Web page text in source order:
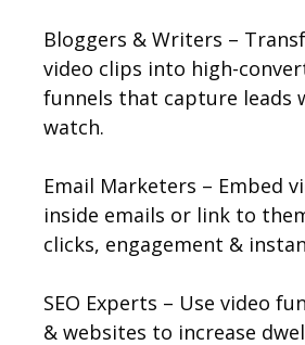
Bloggers & Writers –
video clips into high-
funnels that capture leads
watch.
Email Marketers – Embed
inside emails or link to
clicks, engagement &
SEO Experts – Use video
& websites to increase